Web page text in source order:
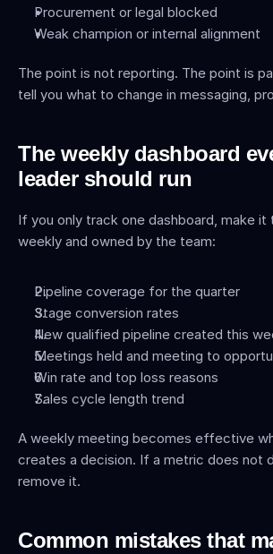
Procurement or legal blocked
Weak champion or internal alignment
The point is not reporting. The point is
tell you what to change in messaging,
The weekly dashboard
leader should run
If you only track one dashboard, make it
weekly and owned by the team:
Pipeline coverage for the quarter
Stage conversion rates
New qualified pipeline created this
Meetings held and meeting to
Win rate and top loss reasons
Sales cycle length trend
A weekly meeting becomes effective
creates a decision. If a metric does not
remove it.
Common mistakes that